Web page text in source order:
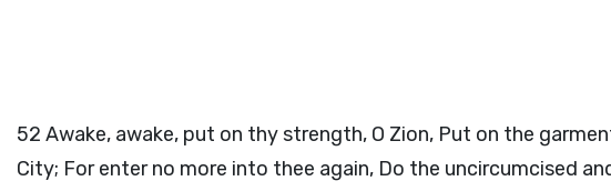
52 Awake, awake, put on thy strength, O Zion, Put on the
City; For enter no more into thee again, Do the uncircumcised